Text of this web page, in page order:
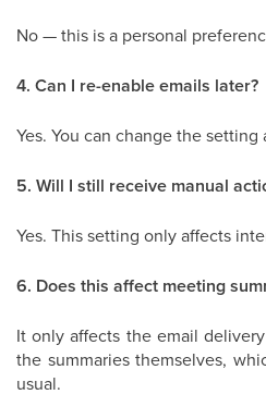
No — this is a personal
4. Can I re-enable emails later?
Yes. You can change the setting
5. Will I still receive manual
Yes. This setting only affects
6. Does this affect meeting
It only affects the email
the summaries themselves,
usual.